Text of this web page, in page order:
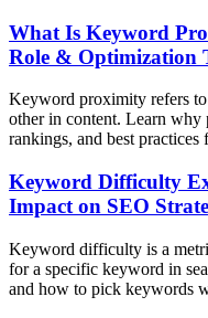
What Is Keyword
Role & Optimization
Keyword proximity refers
other in content. Learn
rankings, and best
Keyword Difficulty
Impact on SEO
Keyword difficulty is a
for a specific keyword in
and how to pick keywords